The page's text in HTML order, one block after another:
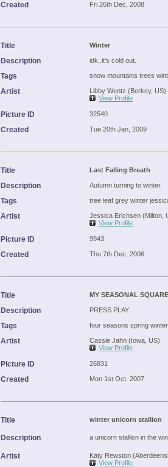
Created Fri 26th Dec, 2008
Title Winter
Description idk..it's cold out.
Tags snow mountains trees
Artist
Libby Wentz (Berkey, US)
View Profile
Picture ID 32540
Created Tue 20th Jan, 2009
Title Last Falling Breath
Description Autumn turning to winter.
Tags tree leaf grey winter
Artist
Jessica Erichsen (Milton,
View Profile
Picture ID 9943
Created Thu 7th Dec, 2006
Title MY SEASONAL SQUARE
Description PRESS PLAY
Tags four seasons spring
Artist
Cassie Jahn (Iowa, US)
View Profile
Picture ID 26831
Created Mon 1st Oct, 2007
Title winter unicorn stallion
Description a unicorn stallion in the
Artist
Katy Rewston
View Profile